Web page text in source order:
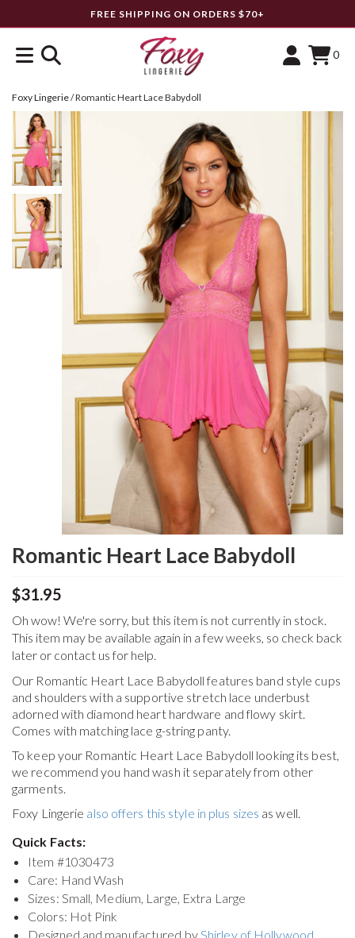
FREE SHIPPING ON ORDERS $70+
0
Foxy Lingerie/Romantic Heart Lace Babydoll
Romantic Heart Lace Babydoll
$31.95
Oh wow! We're sorry, but this item is not currently in stock.
This item may be available again in a few weeks, so check back
later or contact us for help.
Our Romantic Heart Lace Babydoll features band style cups
and shoulders with a supportive stretch lace underbust
adorned with diamond heart hardware and flowy skirt.
Comes with matching lace g-string panty.
To keep your Romantic Heart Lace Babydoll looking its best,
we recommend you hand wash it separately from other
garments.
Foxy Lingerie also offers this style in plus sizes as well.
Quick Facts:
Item #1030473
Care: Hand Wash
Sizes: Small, Medium, Large, Extra Large
Colors: Hot Pink
Designed and manufactured byShirley of Hollywood